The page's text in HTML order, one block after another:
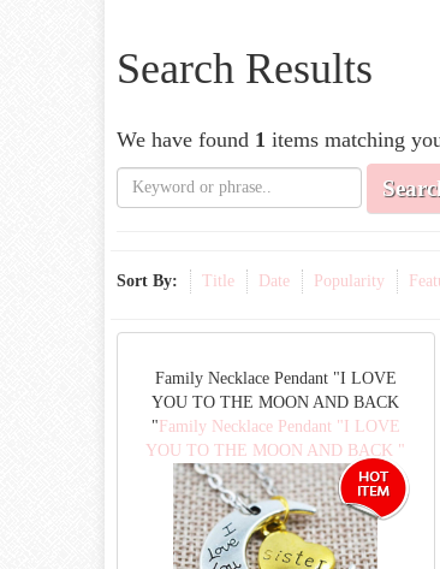
Search Results
We have found 1 items matching
Sort By: Title Date Popularity
Family Necklace Pendant "I LOVE
YOU TO THE MOON AND BACK
" Family Necklace Pendant "I LOVE
YOU TO THE MOON AND BACK "